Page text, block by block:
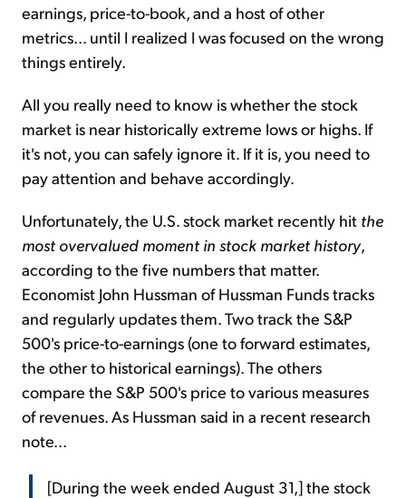
earnings, price-to-book, and a host of other
metrics... until I realized I was focused on the wrong
things entirely.
All you really need to know is whether the stock
market is near historically extreme lows or highs. If
it's not, you can safely ignore it. If it is, you need to
pay attention and behave accordingly.
Unfortunately, the U.S. stock market recently hit the
most overvalued moment in stock market history,
according to the five numbers that matter.
Economist John Hussman of Hussman Funds tracks
and regularly updates them. Two track the S&P
500's price-to-earnings (one to forward estimates,
the other to historical earnings). The others
compare the S&P 500's price to various measures
of revenues. As Hussman said in a recent research
note...
[During the week ended August 31,] the stock